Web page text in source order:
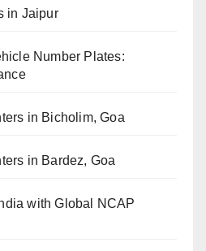
in Jaipur
Number Plates:
in Bicholim, Goa
in Bardez, Goa
with Global NCAP